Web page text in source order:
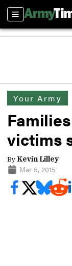
Sections
Your Army
victims
By Kevin Lilley
Mar 5, 2015